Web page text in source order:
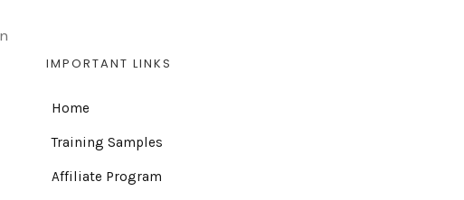
IMPORTANT LINKS
Home
Training Samples
Affiliate Program